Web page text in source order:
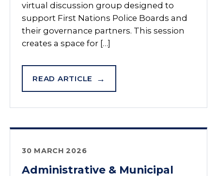
virtual discussion group designed to
support First Nations Police Boards and
their governance partners. This session
creates a space for […]
READ ARTICLE
30 MARCH 2026
Administrative & Municipal